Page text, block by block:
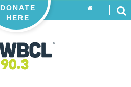
DONATE
HERE